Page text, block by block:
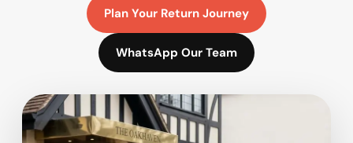
Plan Your Return Journey
WhatsApp Our Team